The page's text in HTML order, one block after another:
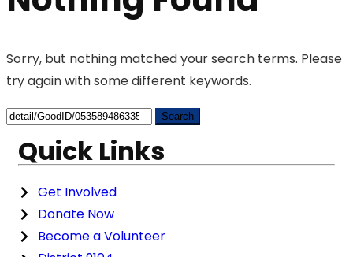
Sorry, but nothing matched your search terms. Please
try again with some different keywords.
Quick Links
Get Involved
Donate Now
Become a Volunteer